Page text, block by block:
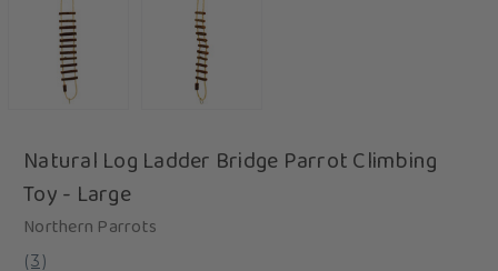
Natural Log Ladder Bridge Parrot Climbing
Toy - Large
Northern Parrots
(3)